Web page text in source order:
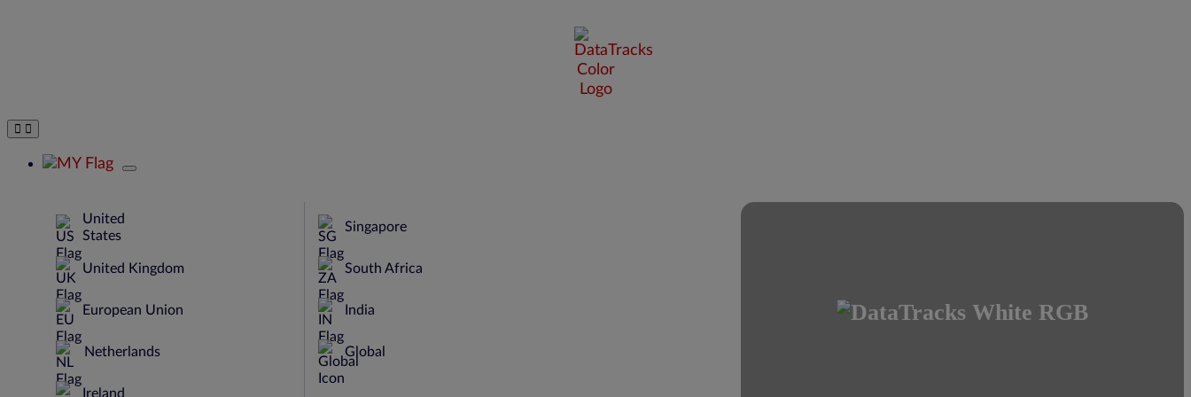
United
States
United Kingdom
European Union
Netherlands
Ireland
Singapore
South Africa
India
Global